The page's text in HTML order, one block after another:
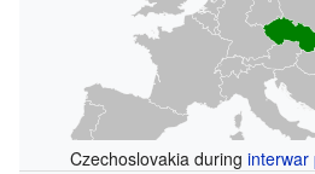
Czechoslovakia during interwar